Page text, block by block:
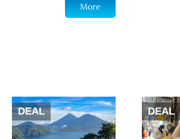
More
DEAL DEAL